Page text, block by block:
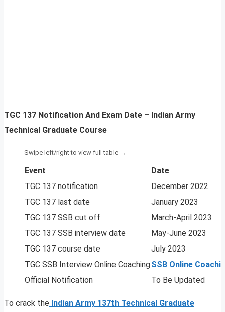
TGC 137 Notification And Exam Date – Indian Army
Technical Graduate Course
Event
Date
TGC 137 notification
December 2022
TGC 137 last date
January 2023
TGC 137 SSB cut off
March-April 2023
TGC 137 SSB interview date
May-June 2023
TGC 137 course date
July 2023
TGC SSB Interview Online CoachingSSB Online
Official Notification
To Be Updated
To crack the Indian Army 137th Technical Graduate